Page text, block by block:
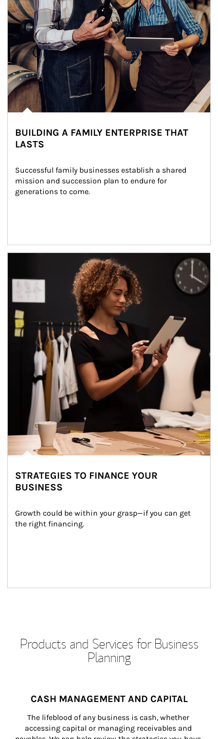
BUILDING A FAMILY ENTERPRISE THAT
LASTS
Successful family businesses establish a shared
mission and succession plan to endure for
generations to come.
STRATEGIES TO FINANCE YOUR
BUSINESS
Growth could be within your grasp—if you can get
the right financing.
Products and Services for Business
Planning
CASH MANAGEMENT AND CAPITAL
The lifeblood of any business is cash, whether
accessing capital or managing receivables and